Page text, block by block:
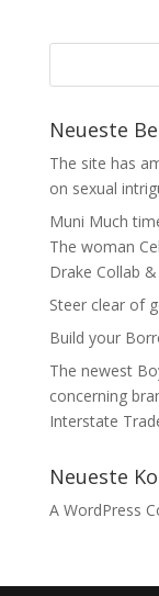
Neueste
The site has
on sexual
Muni Much
The woman
Drake Collab
Steer clear of
Build your
The newest
concerning
Interstate
Neueste
A WordPress